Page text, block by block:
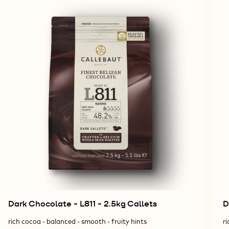
Dark Chocolate - L811 - 2.5kg Callets
rich cocoa - balanced - smooth - fruity hints